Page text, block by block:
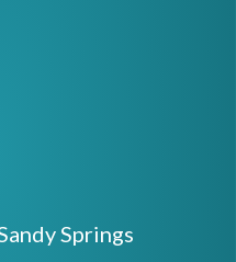
Springs